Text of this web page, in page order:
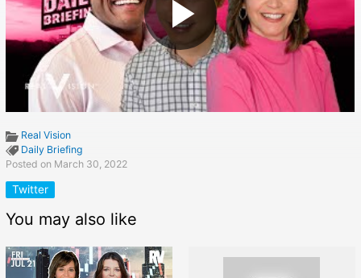
Real Vision
Daily Briefing
Posted on March 30, 2022
Twitter
You may also like